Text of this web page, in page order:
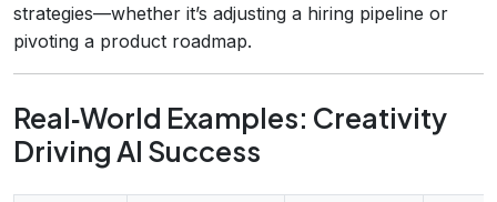
strategies—whether it’s adjusting a hiring pipeline or
pivoting a product roadmap.
Real‑World Examples: Creativity
Driving AI Success